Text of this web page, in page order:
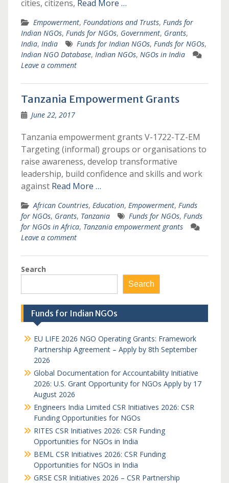
cities, citizens, Read More …
Empowerment, Foundations and Trusts, Funds for
Indian NGOs, Funds for NGOs, Government, Grants,
India, India Funds for Indian NGOs, Funds for NGOs,
Indian NGO Database, Indian NGOs, NGOs in India
Leave a comment
Tanzania Empowerment Grants
June 22, 2017
Tanzania empowerment grants V-1722-TZ-EM
Targeting (informal) groups or organisations to
raise awareness, develop transformative
leadership, build confidence and skills and work
against Read More …
African Countries, Education, Empowerment, Funds
for NGOs, Grants, Tanzania Funds for NGOs, Funds
for NGOs in Africa, Tanzania empowerment grants
Leave a comment
Search
Search
Funds for Indian NGOs
EU LIFE 2026 NGO Operating Grants: Framework
Partnership Agreement – Apply by 8th September
2026
Global Documentation for Accountability Initiative
2026: U.S. Grant Opportunity for NGOs Apply by 17
August 2026
Engineers India Limited CSR Initiatives 2026: CSR
Funding Opportunities for NGOs
RITES CSR Initiatives 2026: CSR Funding
Opportunities for NGOs in India
BEML CSR Initiatives 2026: CSR Funding
Opportunities for NGOs in India
GRSE CSR Initiatives 2026 – CSR Partnership